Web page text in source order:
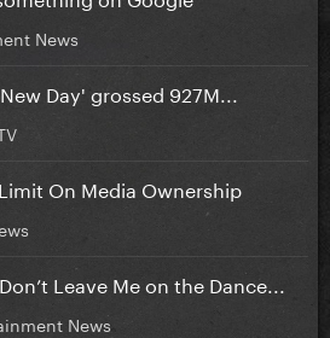
News
Day' grossed 927M...
On Media Ownership
Leave Me on the Dance...
News